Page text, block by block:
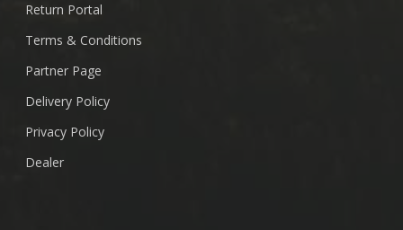
Return Portal
Terms & Conditions
Partner Page
Delivery Policy
Privacy Policy
Dealer